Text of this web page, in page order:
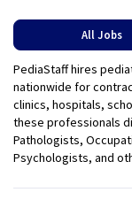
All Jobs
PediaStaff hires
nationwide for
clinics, hospitals,
these professionals
Pathologists,
Psychologists, and